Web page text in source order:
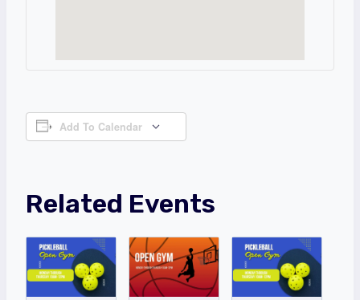
Add To Calendar
Related Events